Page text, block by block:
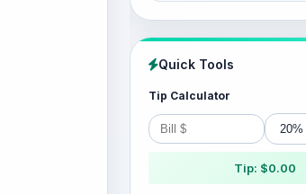
Quick Tools
Tip Calculator
Tip: $0.00